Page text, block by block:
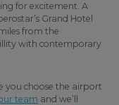
for excitement. A
Grand Hotel
from the
with contemporary
you choose the airport
team and we’ll